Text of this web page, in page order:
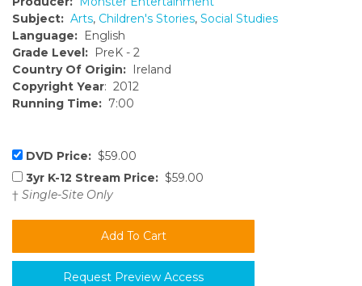
Subject: Arts, Children's Stories, Social Studies
Language: English
Grade Level: PreK - 2
Country Of Origin: Ireland
Copyright Year: 2012
Running Time: 7:00
DVD Price: $59.00
3yr K-12 Stream Price: $59.00
† Single-Site Only
Request Preview Access